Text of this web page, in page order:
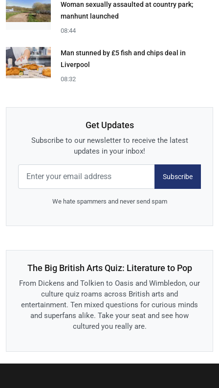
Woman sexually assaulted at country park;
manhunt launched
08:44
Man stunned by £5 fish and chips deal in
Liverpool
08:32
Get Updates
Subscribe to our newsletter to receive the latest
updates in your inbox!
Subscribe
We hate spammers and never send spam
The Big British Arts Quiz: Literature to Pop
From Dickens and Tolkien to Oasis and Wimbledon, our
culture quiz roams across British arts and
entertainment. Ten mixed questions for curious minds
and superfans alike. Take your seat and see how
cultured you really are.